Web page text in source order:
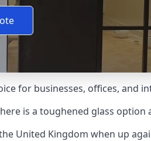
for businesses, offices, and
is a toughened glass option
United Kingdom when up